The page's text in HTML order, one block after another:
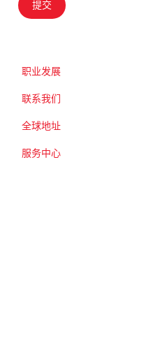
提交
职业发展
联系我们
全球地址
服务中心